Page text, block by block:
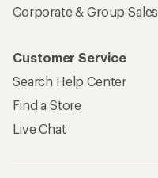
Corporate & Group Sales
Customer Service
Search Help Center
Find a Store
Live Chat